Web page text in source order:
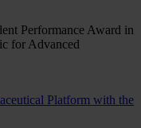
Performance Award in
for Advanced